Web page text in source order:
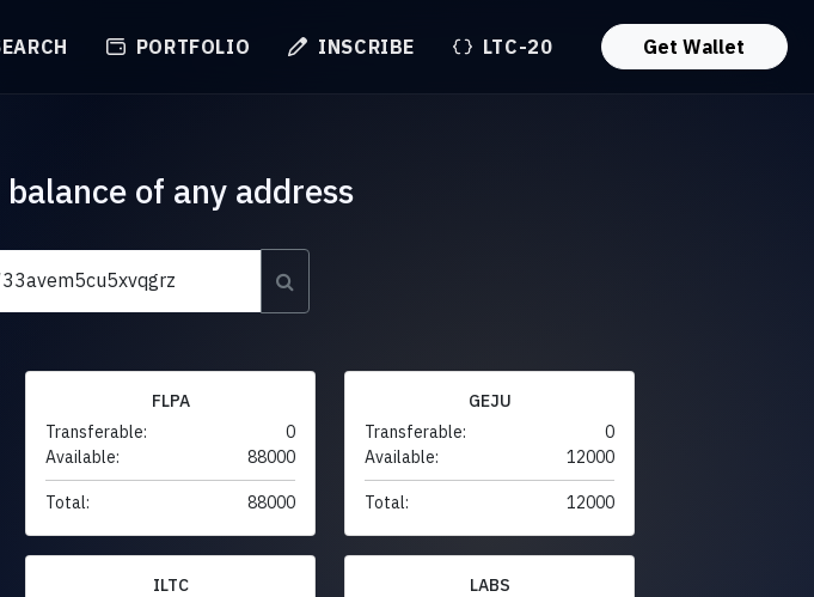
PORTFOLIO INSCRIBE LTC-20 Get Wallet
of any address
FLPA
Transferable:
0
Available:
88000
Total: 88000
GEJU
Transferable:
0
Available:
12000
Total: 12000
ILTC
LABS